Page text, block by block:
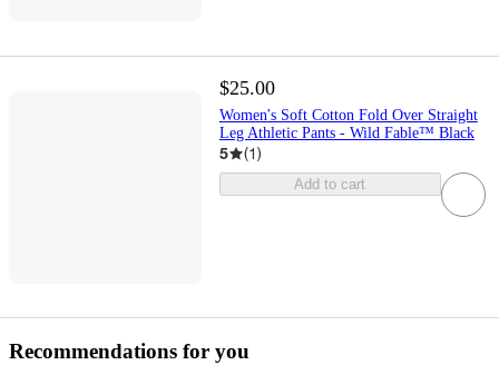
$25.00
Women's Soft Cotton Fold Over Straight
Leg Athletic Pants - Wild Fable™ Black
5 (1)
Add to cart
Recommendations for you